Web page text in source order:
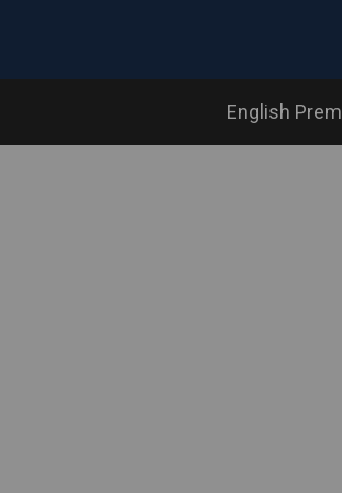
English